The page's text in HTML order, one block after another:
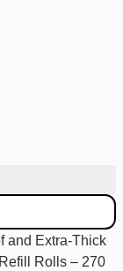
and Extra-Thick
Rolls – 270